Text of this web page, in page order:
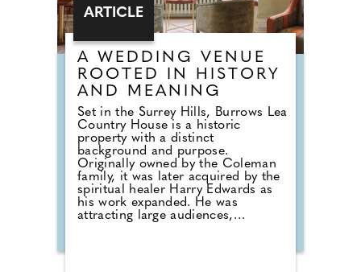
A WEDDING VENUE
ROOTED IN HISTORY
AND MEANING
Set in the Surrey Hills, Burrows Lea
Country House is a historic
property with a distinct
background and purpose.
Originally owned by the Coleman
family, it was later acquired by the
spiritual healer Harry Edwards as
his work expanded. He was
attracting large audiences,
ARTICLE